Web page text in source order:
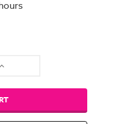
Increase